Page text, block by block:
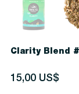
Clarity Blend
Precio
15,00 US$